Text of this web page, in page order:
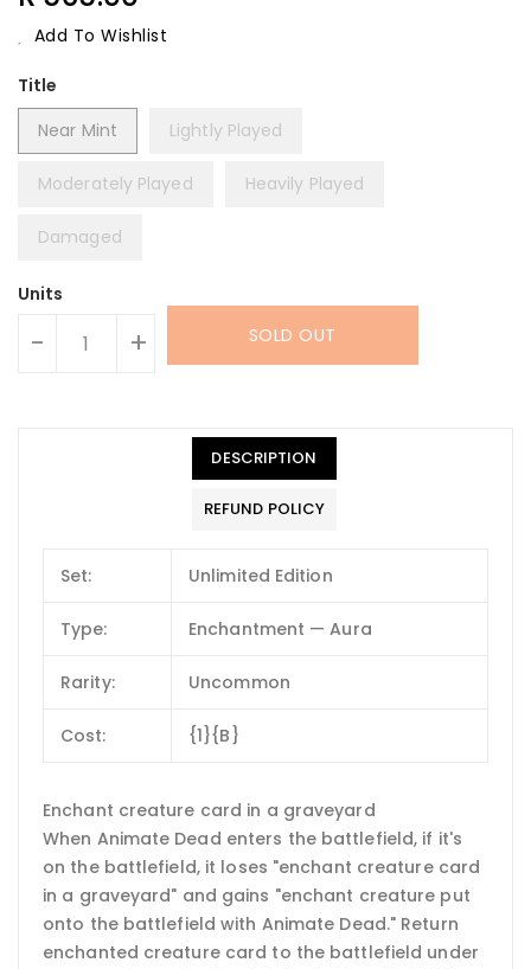
Price
Add To Wishlist
Title
Near Mint
Lightly Played
Moderately Played Heavily Played
Damaged
Units
- + SOLD OUT
DESCRIPTION
REFUND POLICY
Set: Unlimited Edition
Type: Enchantment — Aura
Rarity: Uncommon
Cost: {1}{B}
Enchant creature card in a graveyard
When Animate Dead enters the battlefield, if it's
on the battlefield, it loses "enchant creature card
in a graveyard" and gains "enchant creature put
onto the battlefield with Animate Dead." Return
enchanted creature card to the battlefield under